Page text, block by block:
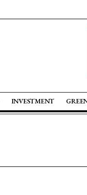
INVESTMENT